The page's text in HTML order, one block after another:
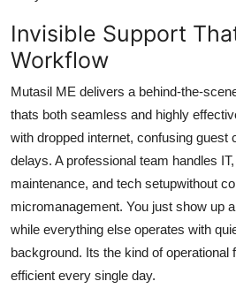
Invisible Support
Workflow
Mutasil ME delivers a behind-the-
thats both seamless and highly
with dropped internet, confusing guest
delays. A professional team handles
maintenance, and tech setupwithout
micromanagement. You just show up
while everything else operates with
background. Its the kind of
efficient every single day.